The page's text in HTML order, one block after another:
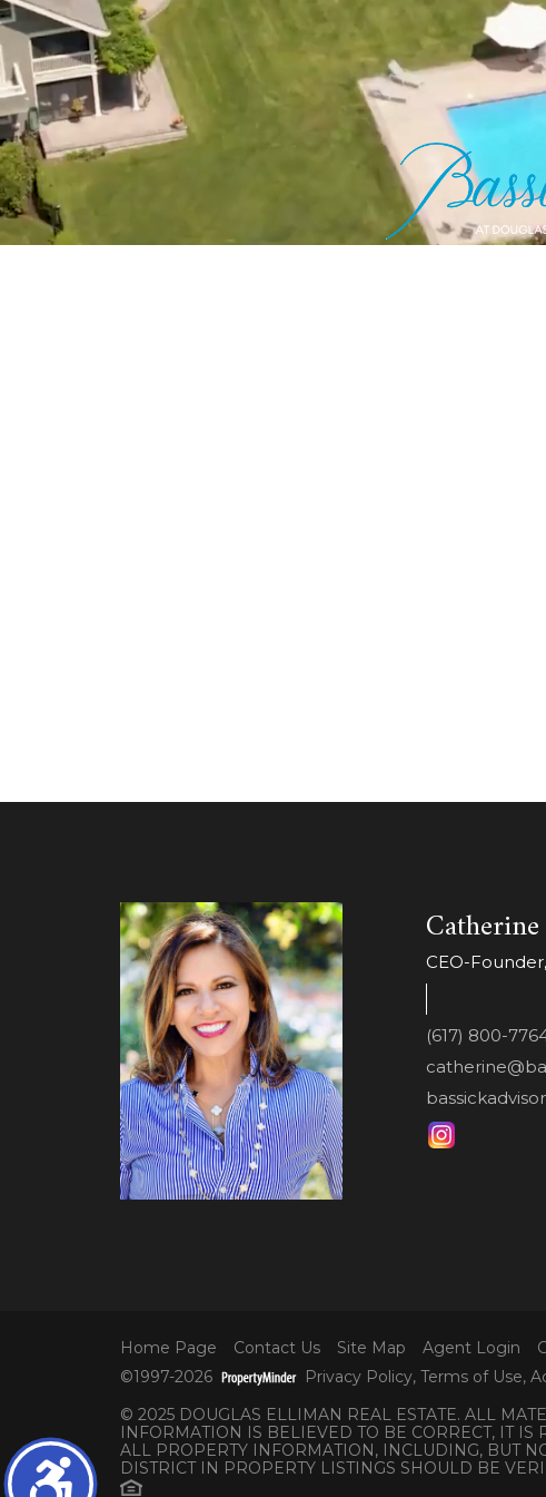
CEO-
(617) 800-
Home Page Contact Us Site Map Agent Login
©1997-2026
Privacy Policy, Terms of Use,
© 2025 DOUGLAS ELLIMAN REAL ESTATE. ALL
INFORMATION IS BELIEVED TO BE CORRECT, IT
ALL PROPERTY INFORMATION, INCLUDING, BUT
DISTRICT IN PROPERTY LISTINGS SHOULD BE